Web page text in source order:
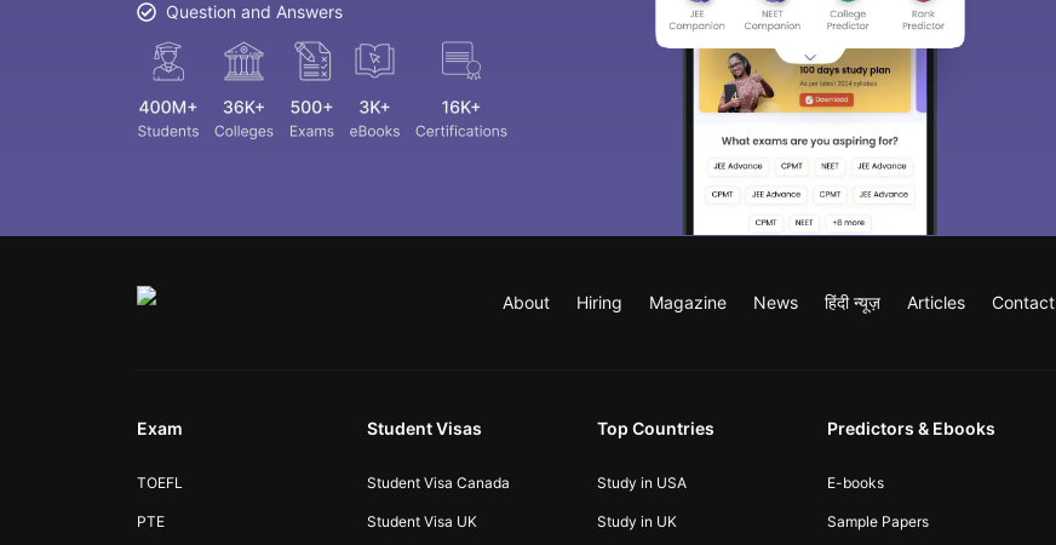
Question and Answers
About Hiring Magazine News हिंदी न्यूज़ Articles Contact
Exam
TOEFL
PTE
Student Visas
Student Visa Canada
Student Visa UK
Top Countries
Study in USA
Study in UK
Predictors & Ebooks
E-books
Sample Papers